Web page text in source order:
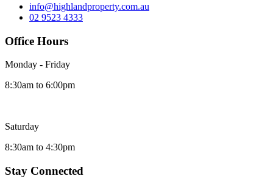
info@highlandproperty.com.au
02 9523 4333
Office Hours
Monday - Friday
8:30am to 6:00pm
Saturday
8:30am to 4:30pm
Stay Connected